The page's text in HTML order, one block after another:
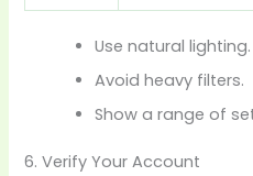
Use natural lighting.
Avoid heavy filters.
Show a range of
6. Verify Your Account